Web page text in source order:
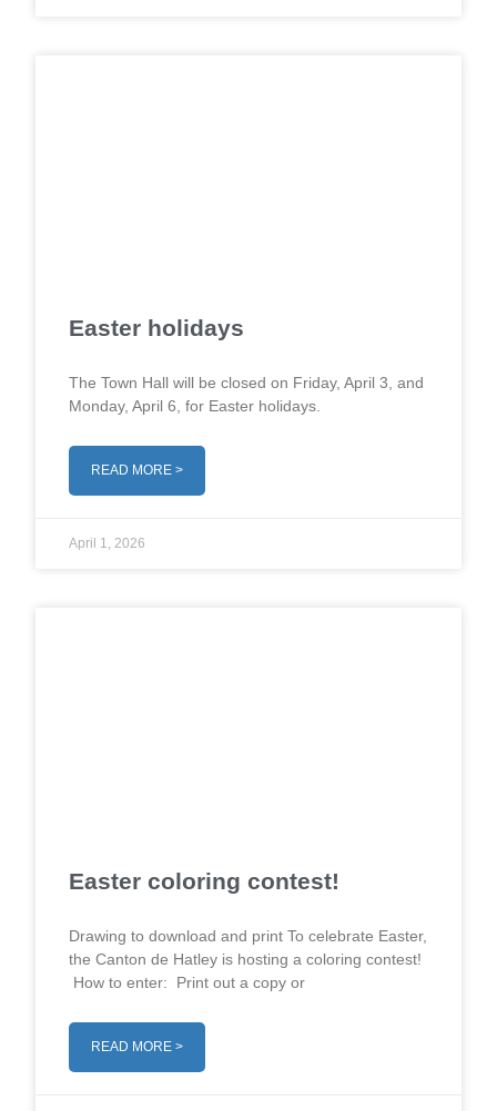
Easter holidays
The Town Hall will be closed on Friday, April 3, and
Monday, April 6, for Easter holidays.
READ MORE >
April 1, 2026
Easter coloring contest!
Drawing to download and print To celebrate Easter,
the Canton de Hatley is hosting a coloring contest!
How to enter: Print out a copy or
READ MORE >